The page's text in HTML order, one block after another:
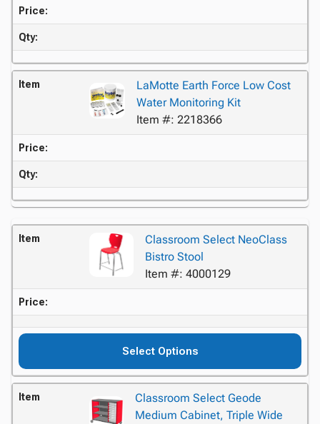
Price:
Qty:
Item
LaMotte Earth Force Low Cost
Water Monitoring Kit
Item #: 2218366
Price:
Qty:
Item
Classroom Select NeoClass
Bistro Stool
Item #: 4000129
Price:
Select Options
Item
Classroom Select Geode
Medium Cabinet, Triple Wide